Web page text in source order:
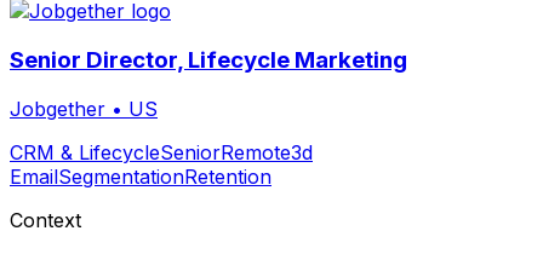
Senior Director, Lifecycle Marketing
Jobgether • US
CRM & LifecycleSeniorRemote3d
EmailSegmentationRetention
Context